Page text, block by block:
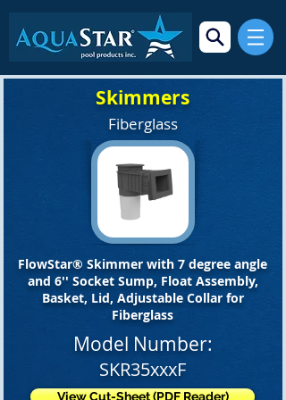
Skimmers
Fiberglass
FlowStar® Skimmer with 7 degree angle
and 6'' Socket Sump, Float Assembly,
Basket, Lid, Adjustable Collar for
Fiberglass
Model Number:
SKR35xxxF
View Cut-Sheet (PDF Reader)